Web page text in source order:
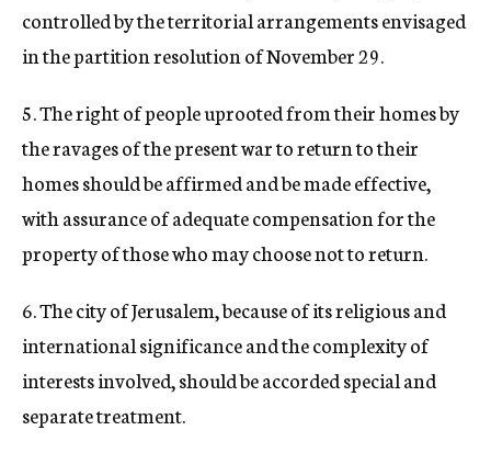
controlled by the territorial arrangements envisaged
in the partition resolution of November 29.
5. The right of people uprooted from their homes by
the ravages of the present war to return to their
homes should be affirmed and be made effective,
with assurance of adequate compensation for the
property of those who may choose not to return.
6. The city of Jerusalem, because of its religious and
international significance and the complexity of
interests involved, should be accorded special and
separate treatment.